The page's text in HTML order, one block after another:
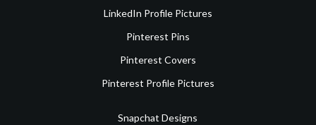
LinkedIn Profile Pictures
Pinterest Pins
Pinterest Covers
Pinterest Profile Pictures
Snapchat Designs